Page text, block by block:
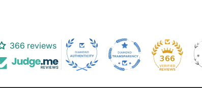
366 reviews
366